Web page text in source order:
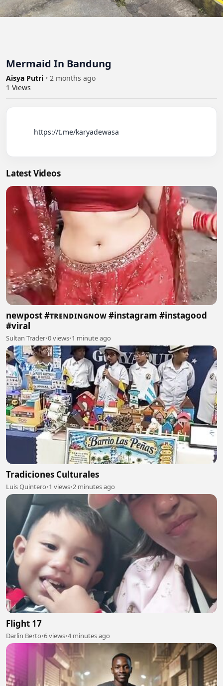
Mermaid In Bandung
Aisya Putri • 2 months ago
1 Views
Latest Videos
newpost #ᴛʀᴇɴᴅɪɴɢɴᴏᴡ #instagram #instagood
#viral
Sultan Trader•0 views•1 minute ago
Tradiciones Culturales
Luis Quintero•1 views•2 minutes ago
Flight 17
Darlin Berto•6 views•4 minutes ago